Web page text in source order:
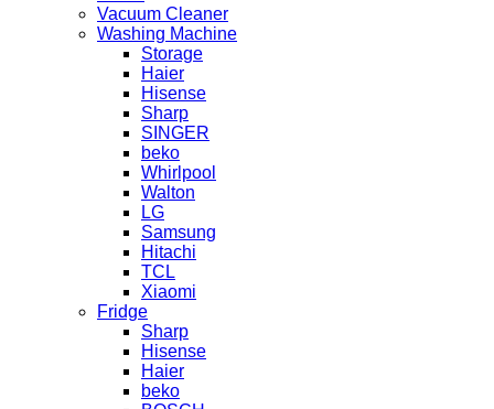
Vacuum Cleaner
Washing Machine
Storage
Haier
Hisense
Sharp
SINGER
beko
Whirlpool
Walton
LG
Samsung
Hitachi
TCL
Xiaomi
Fridge
Sharp
Hisense
Haier
beko